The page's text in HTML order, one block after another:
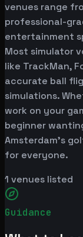
venues range
professional-
entertainment
Most simulator
like TrackMan,
accurate ball
simulations.
work on your
beginner
Amsterdam's
for everyone.
1 venues listed
Guidance